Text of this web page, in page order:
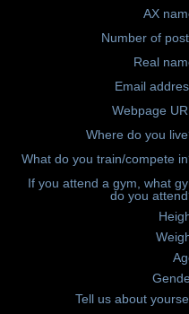
AX
Number of
Real
Email
Webpage
Where do you
What do you train/compete
If you attend a gym, what
do you
Tell us about